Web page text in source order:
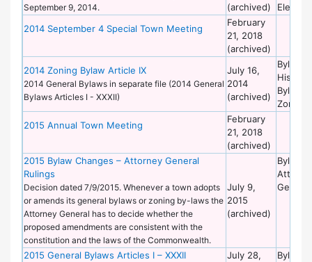
September 9, 2014.
(archived)
Election
2014 September 4 Special Town Meeting
February
21, 2018
(archived)
2014 Zoning Bylaw Article IX
2014 General Bylaws in separate file (2014 General
Bylaws Articles I - XXXII)
July 16,
2014
(archived)
Bylaws
Historic
Bylaws
Zoning
2015 Annual Town Meeting
February
21, 2018
(archived)
2015 Bylaw Changes – Attorney General
Rulings
Decision dated 7/9/2015. Whenever a town adopts
or amends its general bylaws or zoning by-laws the
Attorney General has to decide whether the
proposed amendments are consistent with the
constitution and the laws of the Commonwealth.
July 9,
2015
(archived)
Bylaws
General
2015 General Bylaws Articles I – XXXII
July 28,
Bylaws